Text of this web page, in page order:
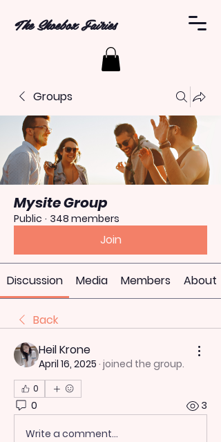
The Shoebox Fairies
Groups
Mysite Group
Public · 348 members
Join
Discussion Media Members About
Back
Heil Krone
April 16, 2025 · joined the group.
0
0 3
Write a comment...